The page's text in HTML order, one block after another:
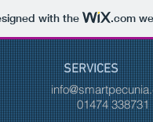
with the .com
SERVICES
01474